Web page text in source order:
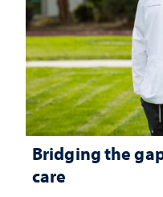
Bridging the
care